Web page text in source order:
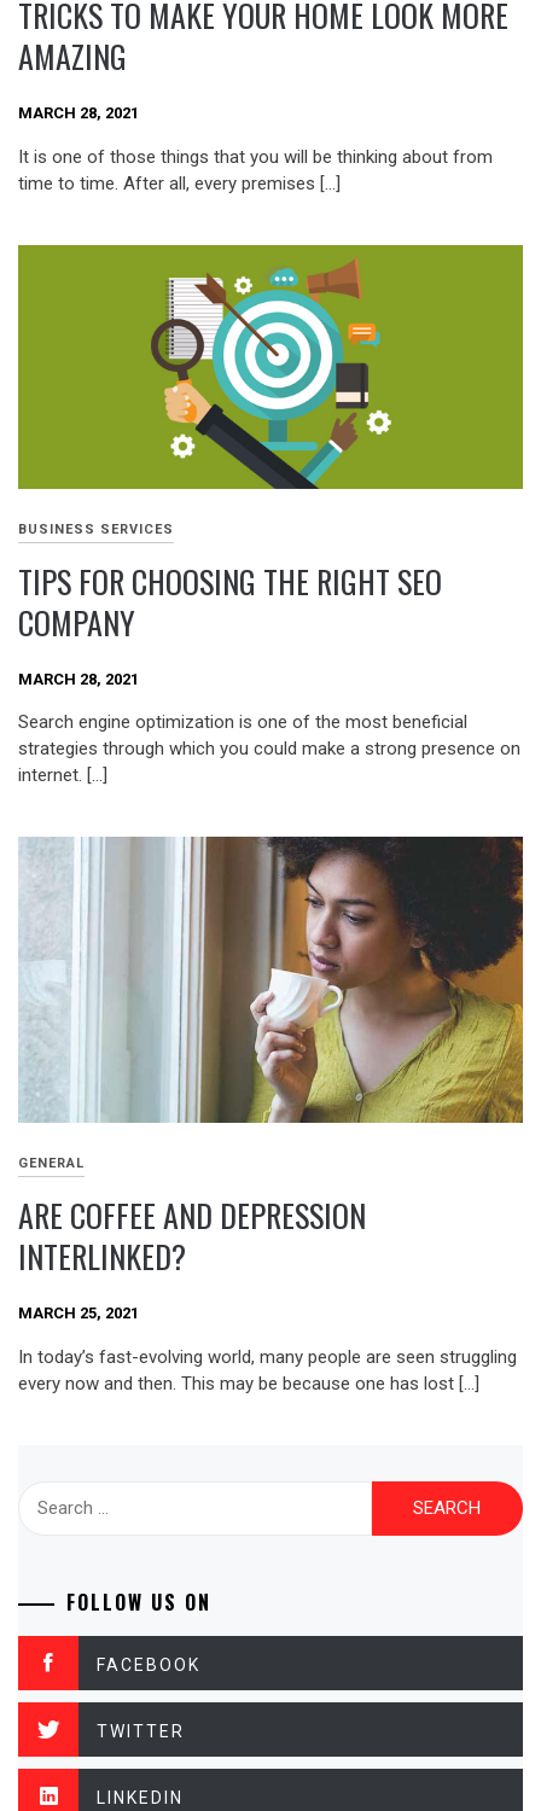
TRICKS TO MAKE YOUR HOME LOOK MORE
AMAZING
MARCH 28, 2021
It is one of those things that you will be thinking about from
time to time. After all, every premises […]
BUSINESS SERVICES
TIPS FOR CHOOSING THE RIGHT SEO
COMPANY
MARCH 28, 2021
Search engine optimization is one of the most beneficial
strategies through which you could make a strong presence on
internet. […]
GENERAL
ARE COFFEE AND DEPRESSION
INTERLINKED?
MARCH 25, 2021
In today’s fast-evolving world, many people are seen struggling
every now and then. This may be because one has lost […]
FOLLOW US ON
FACEBOOK
TWITTER
LINKEDIN